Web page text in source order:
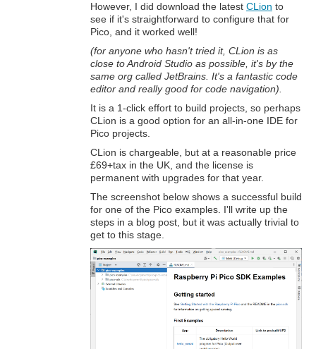
However, I did download the latest CLion to
see if it's straightforward to configure that for
Pico, and it worked well!
(for anyone who hasn't tried it, CLion is as
close to Android Studio as possible, it's by the
same org called JetBrains. It's a fantastic code
editor and really good for code navigation).
It is a 1-click effort to build projects, so perhaps
CLion is a good option for an all-in-one IDE for
Pico projects.
CLion is chargeable, but at a reasonable price
£69+tax in the UK, and the license is
permanent with upgrades for that year.
The screenshot below shows a successful build
for one of the Pico examples. I'll write up the
steps in a blog post, but it was actually trivial to
get to this stage.